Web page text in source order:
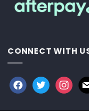
CONNECT WITH
facebook
twitter